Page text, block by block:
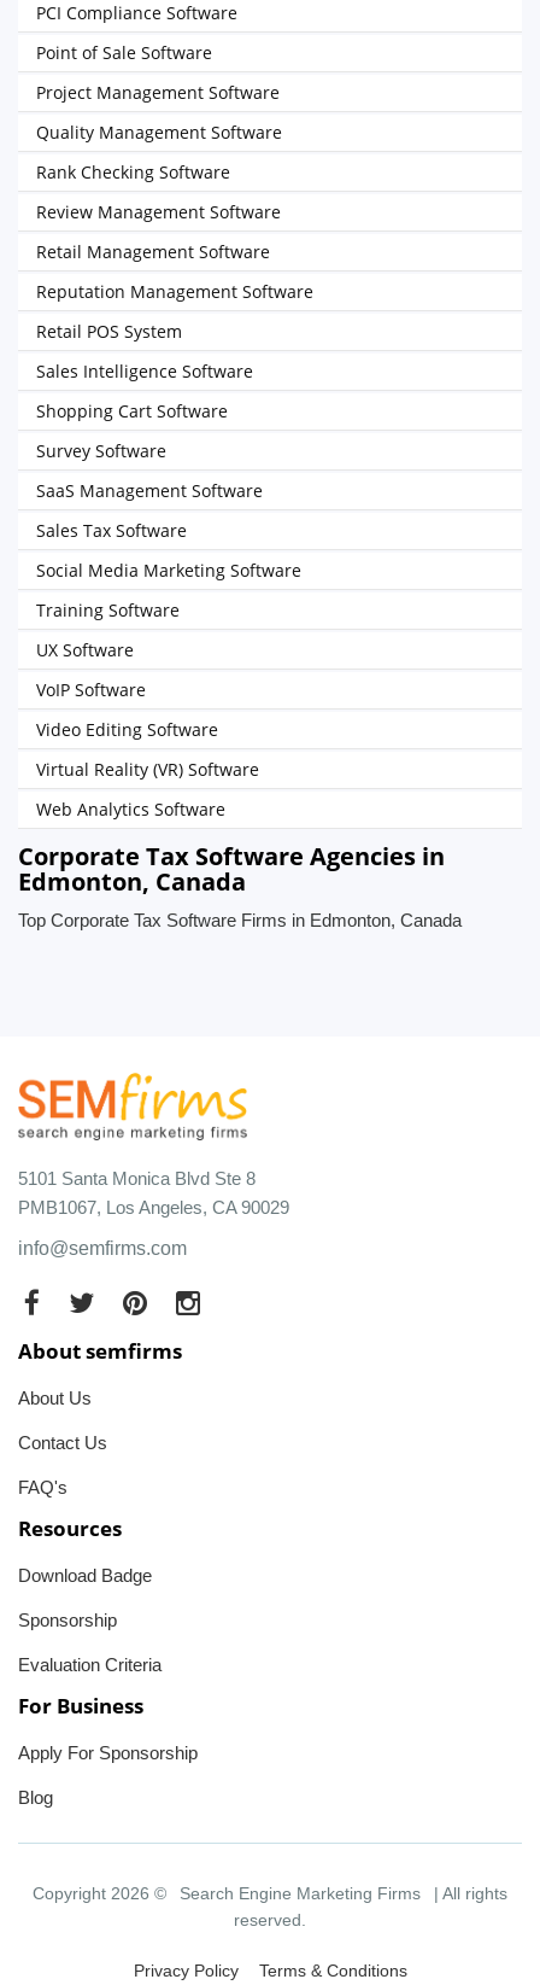
PCI Compliance Software
Point of Sale Software
Project Management Software
Quality Management Software
Rank Checking Software
Review Management Software
Retail Management Software
Reputation Management Software
Retail POS System
Sales Intelligence Software
Shopping Cart Software
Survey Software
SaaS Management Software
Sales Tax Software
Social Media Marketing Software
Training Software
UX Software
VoIP Software
Video Editing Software
Virtual Reality (VR) Software
Web Analytics Software
Corporate Tax Software Agencies in
Edmonton, Canada
Top Corporate Tax Software Firms in Edmonton, Canada
5101 Santa Monica Blvd Ste 8
PMB1067, Los Angeles, CA 90029
info@semfirms.com
About semfirms
About Us
Contact Us
FAQ's
Resources
Download Badge
Sponsorship
Evaluation Criteria
For Business
Apply For Sponsorship
Blog
Copyright 2026 © Search Engine Marketing Firms
| All rights
reserved.
Privacy Policy Terms & Conditions